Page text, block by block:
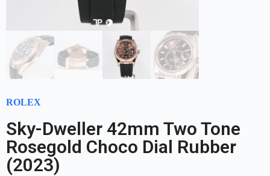
ROLEX
Sky-Dweller 42mm Two Tone
Rosegold Choco Dial Rubber
(2023)